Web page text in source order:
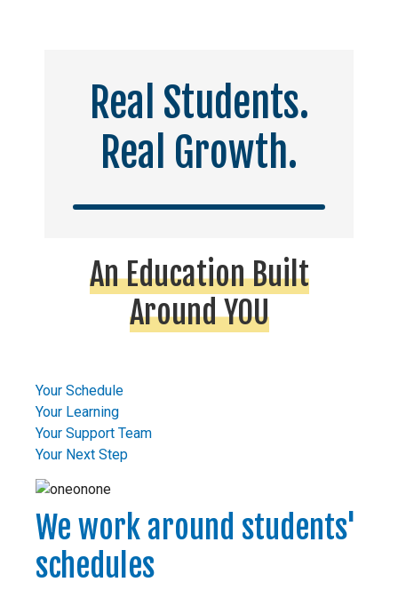
Real Students.
Real Growth.
An Education Built
Around YOU
Your Schedule
Your Learning
Your Support Team
Your Next Step
We work around students'
schedules